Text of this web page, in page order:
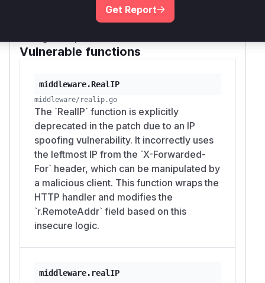
middleware.RealIP and its helper
would appear in a runtime profile
Vulnerable functions
middleware.RealIP
middleware/realip.go
The `RealIP` function is explicitly
deprecated in the patch due to an IP
spoofing vulnerability. It incorrectly uses
the leftmost IP from the `X-Forwarded-
For` header, which can be manipulated by
a malicious client. This function wraps the
HTTP handler and modifies the
`r.RemoteAddr` field based on this
insecure logic.
middleware.realIP
Get Report